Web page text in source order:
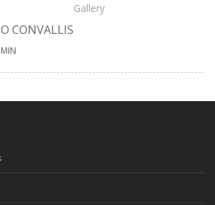
CONVALLIS
Gallery